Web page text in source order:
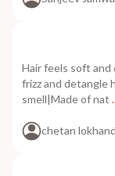
Hair feels soft
frizz and detangle
smell|Made of nat
chetan